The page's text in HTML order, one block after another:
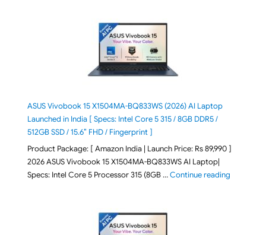
ASUS Vivobook 15 X1504MA-BQ833WS (2026) AI Laptop
Launched in India [ Specs: Intel Core 5 315 / 8GB DDR5 /
512GB SSD / 15.6″ FHD / Fingerprint ]
Product Package: [ Amazon India | Launch Price: Rs 89,990 ]
2026 ASUS Vivobook 15 X1504MA-BQ833WS AI Laptop|
Specs: Intel Core 5 Processor 315 (8GB …Continue reading"ASUS